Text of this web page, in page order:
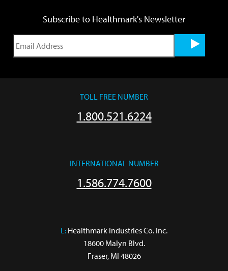
Subscribe to Healthmark's Newsletter
TOLL FREE NUMBER
1.800.521.6224
INTERNATIONAL NUMBER
1.586.774.7600
L: Healthmark Industries Co. Inc.
18600 Malyn Blvd.
Fraser, MI 48026